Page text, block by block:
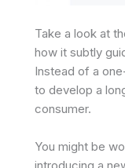
Take a look at
how it subtly
Instead of a
to develop a
consumer.
You might be
introducing a